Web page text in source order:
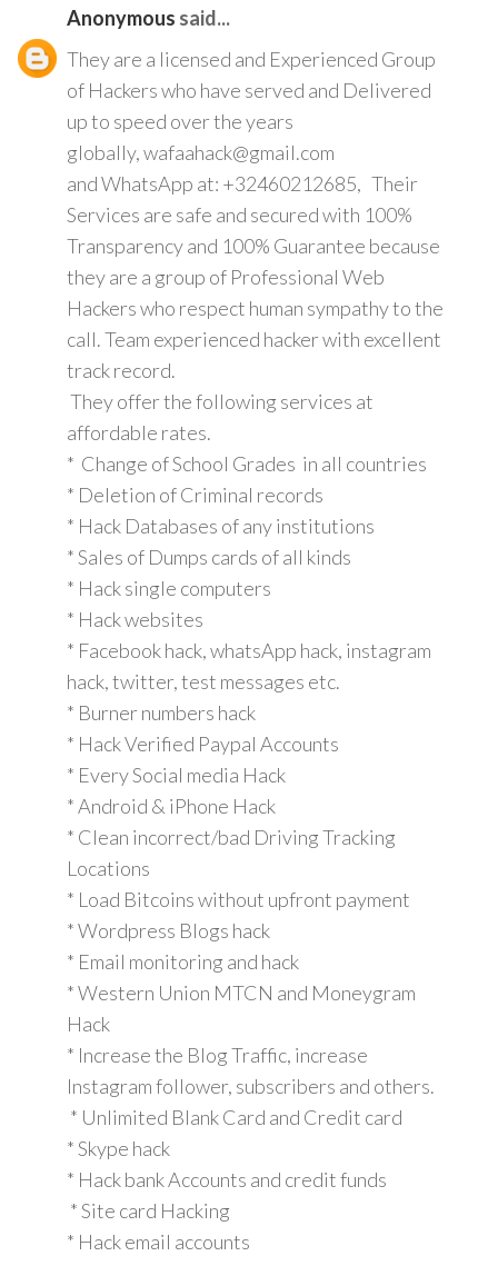
Anonymous said...
They are a licensed and Experienced Group
of Hackers who have served and Delivered
up to speed over the years
globally, wafaahack@gmail.com
and WhatsApp at: +32460212685, Their
Services are safe and secured with 100%
Transparency and 100% Guarantee because
they are a group of Professional Web
Hackers who respect human sympathy to the
call. Team experienced hacker with excellent
track record.
They offer the following services at
affordable rates.
* Change of School Grades in all countries
* Deletion of Criminal records
* Hack Databases of any institutions
* Sales of Dumps cards of all kinds
* Hack single computers
* Hack websites
* Facebook hack, whatsApp hack, instagram
hack, twitter, test messages etc.
* Burner numbers hack
* Hack Verified Paypal Accounts
* Every Social media Hack
* Android & iPhone Hack
* Clean incorrect/bad Driving Tracking
Locations
* Load Bitcoins without upfront payment
* Wordpress Blogs hack
* Email monitoring and hack
* Western Union MTCN and Moneygram
Hack
* Increase the Blog Traffic, increase
Instagram follower, subscribers and others.
* Unlimited Blank Card and Credit card
* Skype hack
* Hack bank Accounts and credit funds
* Site card Hacking
* Hack email accounts